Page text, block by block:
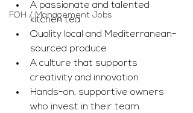
FOH / Management Jobs
A passionate and talented
kitchen tea
Quality local and Mediterranean-
sourced produce
A culture that supports
creativity and innovation
Hands-on, supportive owners
who invest in their team